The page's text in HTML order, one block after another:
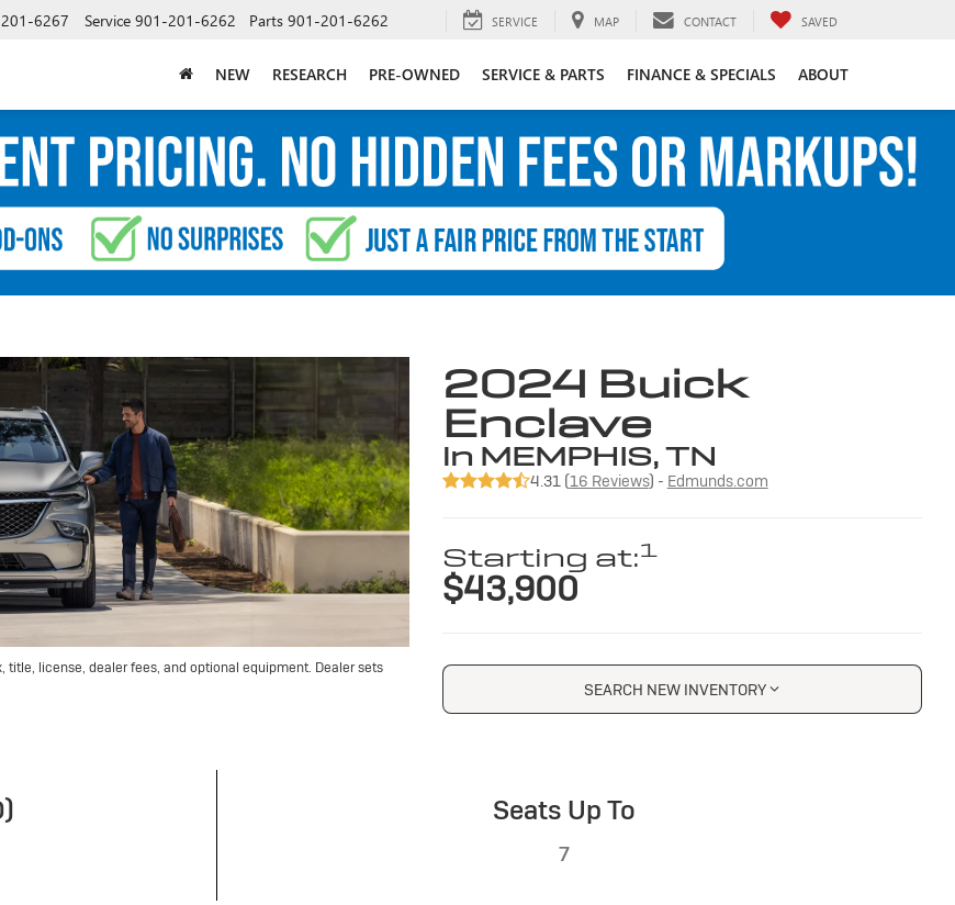
6267 Service 901-201-6262 Parts 901-201-6262 SERVICE MAP CONTACT SAVED
NEW RESEARCH PRE-OWNED SERVICE & PARTS FINANCE & SPECIALS ABOUT
license, dealer fees, and optional equipment. Dealer sets
2024 Buick
Enclave
in MEMPHIS, TN
4.31 (16 Reviews) - Edmunds.com
Starting at:1
$43,900
SEARCH NEW INVENTORY
Seats Up To
7